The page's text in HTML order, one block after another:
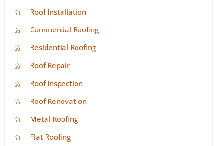
Roof Installation
Commercial Roofing
Residential Roofing
Roof Repair
Roof Inspection
Roof Renovation
Metal Roofing
Flat Roofing